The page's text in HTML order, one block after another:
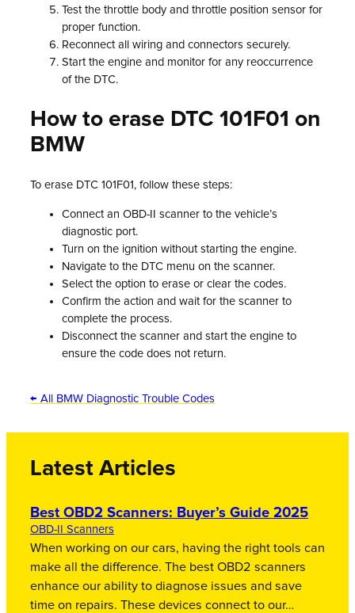
Test the throttle body and throttle position sensor for
proper function.
Reconnect all wiring and connectors securely.
Start the engine and monitor for any reoccurrence
of the DTC.
How to erase DTC 101F01 on
BMW
To erase DTC 101F01, follow these steps:
Connect an OBD-II scanner to the vehicle’s
diagnostic port.
Turn on the ignition without starting the engine.
Navigate to the DTC menu on the scanner.
Select the option to erase or clear the codes.
Confirm the action and wait for the scanner to
complete the process.
Disconnect the scanner and start the engine to
ensure the code does not return.
← All BMW Diagnostic Trouble Codes
Latest Articles
Best OBD2 Scanners: Buyer’s Guide 2025
OBD-II Scanners
When working on our cars, having the right tools can
make all the difference. The best OBD2 scanners
enhance our ability to diagnose issues and save
time on repairs. These devices connect to our…